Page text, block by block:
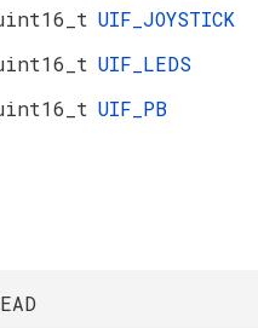
UIF_JOYSTICK
UIF_LEDS
UIF_PB